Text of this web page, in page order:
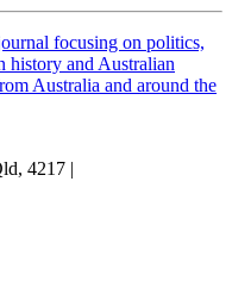
focusing on politics,
history and Australian
Australia and around the
4217 |